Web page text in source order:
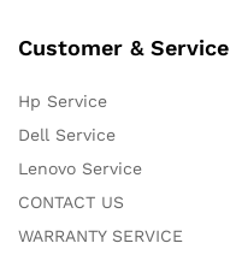
Customer & Service
Hp Service
Dell Service
Lenovo Service
CONTACT US
WARRANTY SERVICE